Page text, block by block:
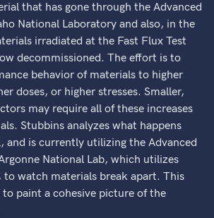
that has gone through the Advanced
National Laboratory and also, in the
irradiated at the Fast Flux Test
decommissioned. The effort is to
behavior of materials to higher
doses, or higher stresses. Smaller,
may require all of these increases
Stubbins analyzes what happens
and is currently utilizing the Advanced
National Lab, which utilizes
to watch materials break apart. This
to paint a cohesive picture of the